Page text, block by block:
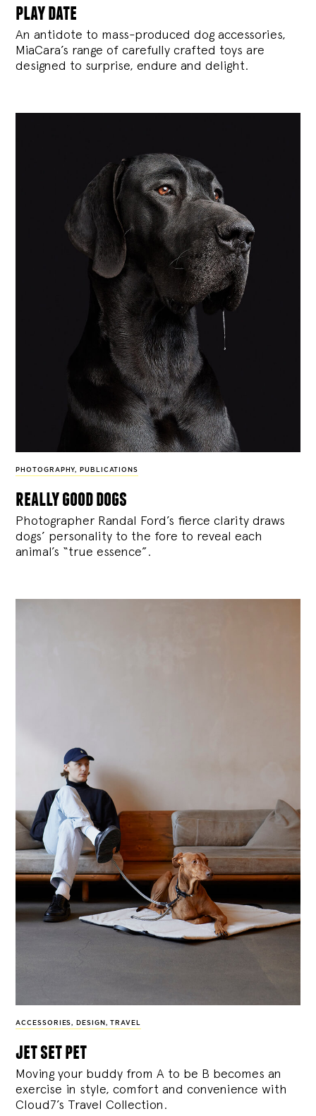
play date
An antidote to mass-produced dog accessories,
MiaCara’s range of carefully crafted toys are
designed to surprise, endure and delight.
PHOTOGRAPHY, PUBLICATIONS
really good dogs
Photographer Randal Ford’s fierce clarity draws
dogs’ personality to the fore to reveal each
animal’s “true essence”.
ACCESSORIES , DESIGN , TRAVEL
jet set pet
Moving your buddy from A to be B becomes an
exercise in style, comfort and convenience with
Cloud7’s Travel Collection.